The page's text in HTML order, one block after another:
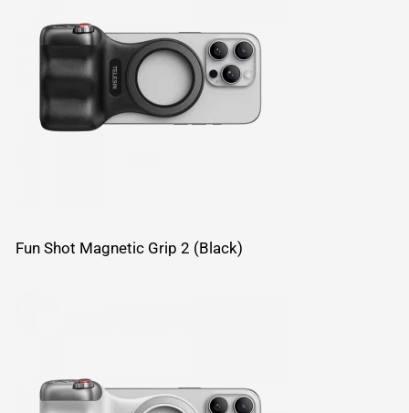
Fun Shot Magnetic Grip 2 (Black)